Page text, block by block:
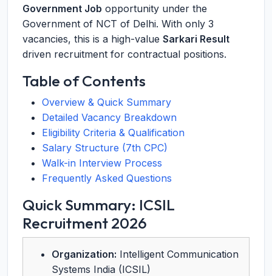
Government Job opportunity under the
Government of NCT of Delhi. With only 3
vacancies, this is a high-value Sarkari Result
driven recruitment for contractual positions.
Table of Contents
Overview & Quick Summary
Detailed Vacancy Breakdown
Eligibility Criteria & Qualification
Salary Structure (7th CPC)
Walk-in Interview Process
Frequently Asked Questions
Quick Summary: ICSIL
Recruitment 2026
Organization: Intelligent Communication
Systems India (ICSIL)